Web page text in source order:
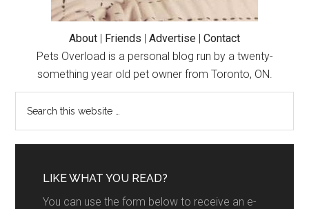
About | Friends | Advertise | Contact
Pets Overload is a personal blog run by a twenty-
something year old pet owner from Toronto, ON.
LIKE WHAT YOU READ?
You can use the form below to receive an e-